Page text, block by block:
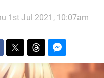
1st Jul 2021, 10:07am